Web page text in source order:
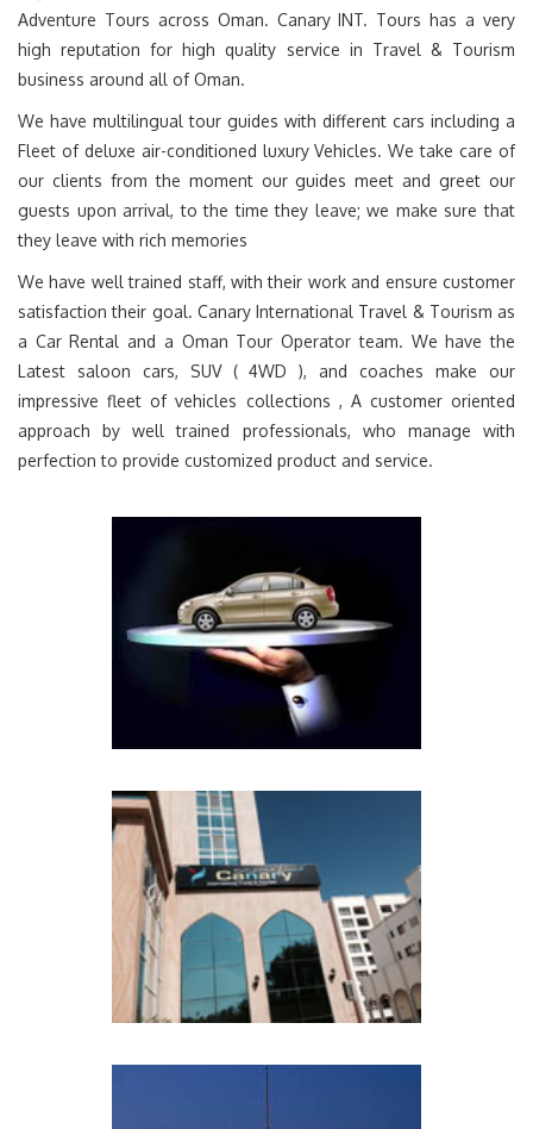
Adventure Tours across Oman. Canary INT. Tours has a very
high reputation for high quality service in Travel & Tourism
business around all of Oman.
We have multilingual tour guides with different cars including a
Fleet of deluxe air-conditioned luxury Vehicles. We take care of
our clients from the moment our guides meet and greet our
guests upon arrival, to the time they leave; we make sure that
they leave with rich memories
We have well trained staff, with their work and ensure customer
satisfaction their goal. Canary International Travel & Tourism as
a Car Rental and a Oman Tour Operator team. We have the
Latest saloon cars, SUV ( 4WD ), and coaches make our
impressive fleet of vehicles collections , A customer oriented
approach by well trained professionals, who manage with
perfection to provide customized product and service.